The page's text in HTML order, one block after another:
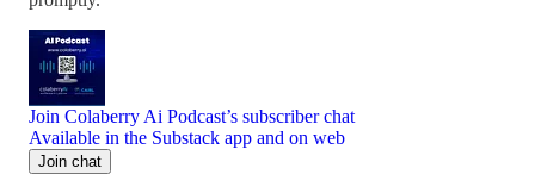
Join Colaberry Ai Podcast’s subscriber chat
Available in the Substack app and on web
Join chat